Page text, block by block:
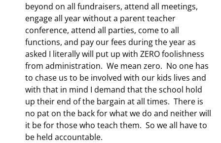
beyond on all fundraisers, attend all meetings,
engage all year without a parent teacher
conference, attend all parties, come to all
functions, and pay our fees during the year as
asked I literally will put up with ZERO foolishness
from administration. We mean zero. No one has
to chase us to be involved with our kids lives and
with that in mind I demand that the school hold
up their end of the bargain at all times. There is
no pat on the back for what we do and neither will
it be for those who teach them. So we all have to
be held accountable.